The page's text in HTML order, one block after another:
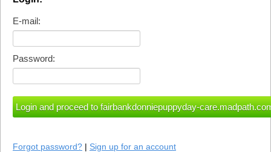
E-mail:
Password:
Forgot password? | Sign up for an account